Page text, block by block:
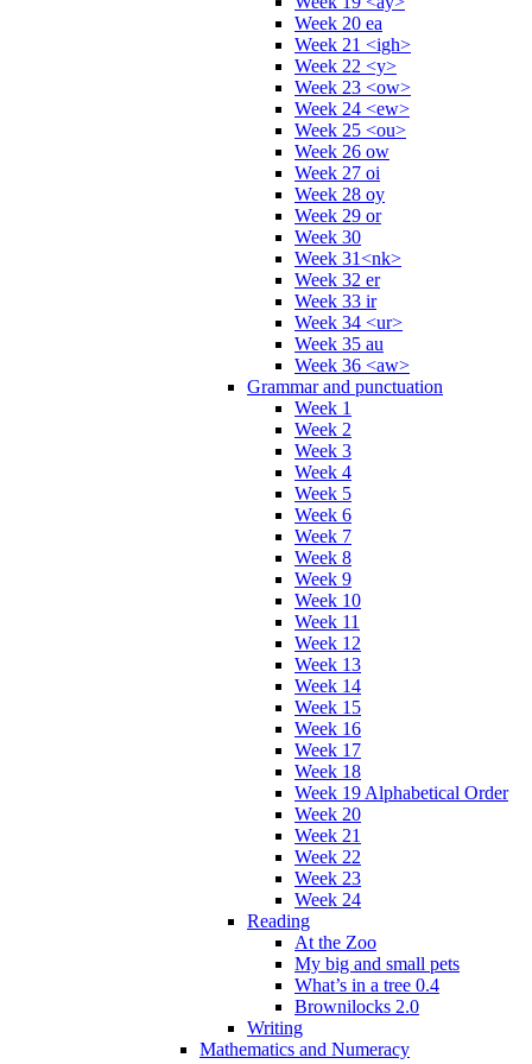
Week 20 ea
Week 21 <igh>
Week 22 <y>
Week 23 <ow>
Week 24 <ew>
Week 25 <ou>
Week 26 ow
Week 27 oi
Week 28 oy
Week 29 or
Week 30
Week 31<nk>
Week 32 er
Week 33 ir
Week 34 <ur>
Week 35 au
Week 36 <aw>
Grammar and punctuation
Week 1
Week 2
Week 3
Week 4
Week 5
Week 6
Week 7
Week 8
Week 9
Week 10
Week 11
Week 12
Week 13
Week 14
Week 15
Week 16
Week 17
Week 18
Week 19 Alphabetical Order
Week 20
Week 21
Week 22
Week 23
Week 24
Reading
At the Zoo
My big and small pets
What’s in a tree 0.4
Brownilocks 2.0
Writing
Mathematics and Numeracy